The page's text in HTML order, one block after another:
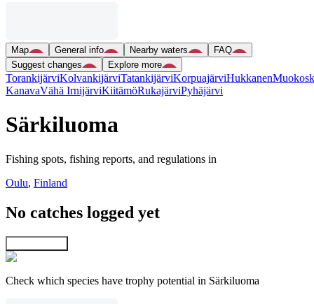
Map General info Nearby waters
FAQ
Suggest changes
Explore more
TorankijärviKolvankijärviTatankijärviKorpuajärviHukkanen
KanavaVähä IrnijärviKiitämöRukajärviPyhäjärvi
Särkiluoma
Fishing spots, fishing reports, and regulations in
Oulu, Finland
No catches logged yet
Check which species have trophy potential in Särkiluoma